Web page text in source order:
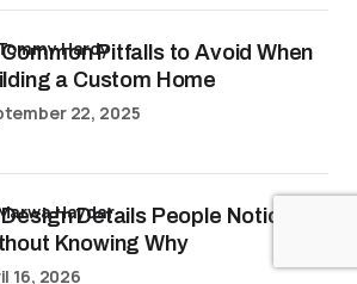
Pitfalls to Avoid When
a Custom Home
Hardy
22, 2025
Details People Notice
Knowing Why
Haydar
16, 2026